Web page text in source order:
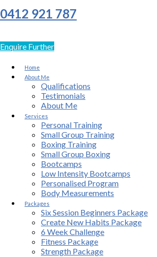
0412 921 787
Enquire Further
Home
About Me
Qualifications
Testimonials
About Me
Services
Personal Training
Small Group Training
Boxing Training
Small Group Boxing
Bootcamps
Low Intensity Bootcamps
Personalised Program
Body Measurements
Packages
Six Session Beginners Package
Create New Habits Package
6 Week Challenge
Fitness Package
Strength Package